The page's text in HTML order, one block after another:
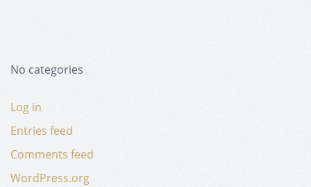
No categories
Log in
Entries feed
Comments feed
WordPress.org